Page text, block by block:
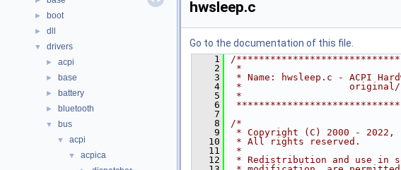
► boot
► dll
▼ drivers
► acpi
► base
► battery
► bluetooth
▼ bus
▼ acpi
▼ acpica
hwsleep.c
Go to the documentation of this file.
    1
/
    2
*
    3
* Name: hwsleep.c - ACPI
    4
*                   original/
    5
*
    6
    7
    8
/*
    9
* Copyright (C) 2000 - 2022,
   10
* All rights reserved.
   11
*
   12
* Redistribution and use in